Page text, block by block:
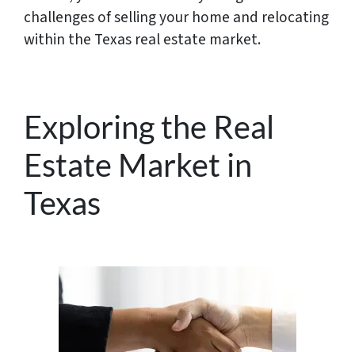
challenges of selling your home and relocating
within the Texas real estate market.
Exploring the Real
Estate Market in
Texas